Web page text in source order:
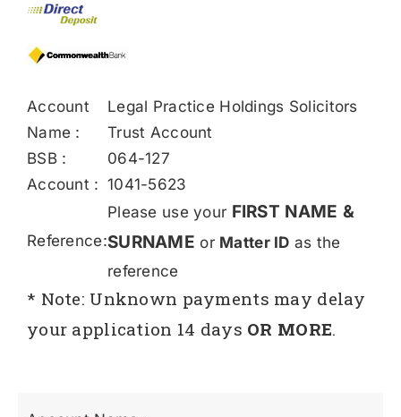
Account
Name :
Legal Practice Holdings Solicitors
Trust Account
BSB :
064-127
Account : 1041-5623
Reference:
Please use your FIRST NAME &
SURNAME or Matter ID as the
reference
* Note: Unknown payments may delay
your application 14 days OR MORE.